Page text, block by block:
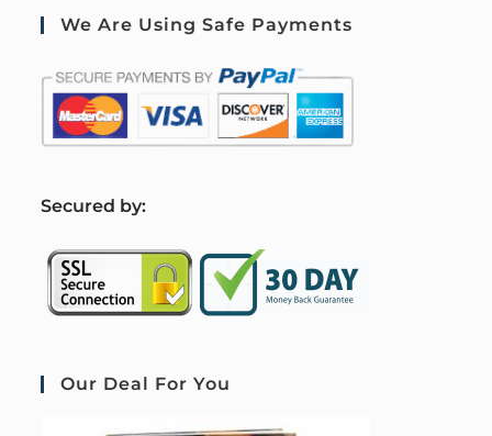
We Are Using Safe Payments
Secured by:
Our Deal For You